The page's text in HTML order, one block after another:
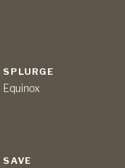
SPLURGE
Equinox
SAVE